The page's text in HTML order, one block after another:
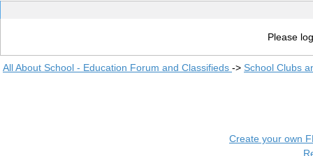
Please
All About School - Education Forum and Classifieds -> School Clubs
Create your own